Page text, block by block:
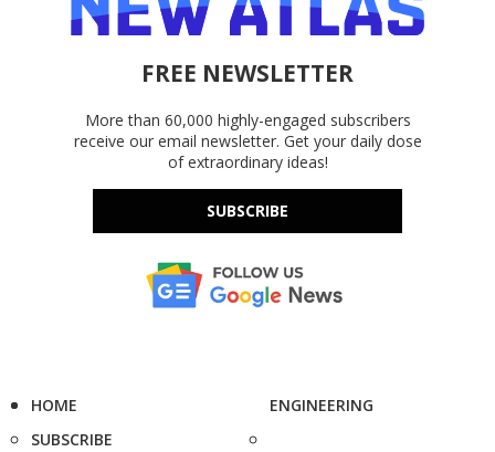
FREE NEWSLETTER
More than 60,000 highly-engaged subscribers
receive our email newsletter. Get your daily dose
of extraordinary ideas!
SUBSCRIBE
HOME
SUBSCRIBE
ENGINEERING